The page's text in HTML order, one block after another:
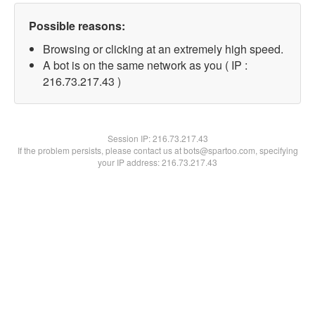
Possible reasons:
Browsing or clicking at an extremely high speed.
A bot is on the same network as you ( IP :
216.73.217.43 )
Session IP:216.73.217.43
If the problem persists, please contact us at bots@spartoo.com, specifying
your IP address: 216.73.217.43